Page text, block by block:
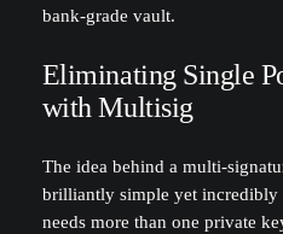
bank-grade vault.
Eliminating Single
with Multisig
The idea behind a multi-
brilliantly simple yet incredibly
needs more than one private